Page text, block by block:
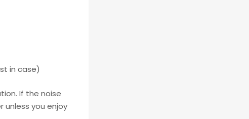
in case)
If the noise
unless you enjoy